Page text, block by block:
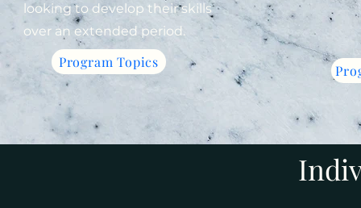
looking to develop their skills
over an extended period.
Program Topics